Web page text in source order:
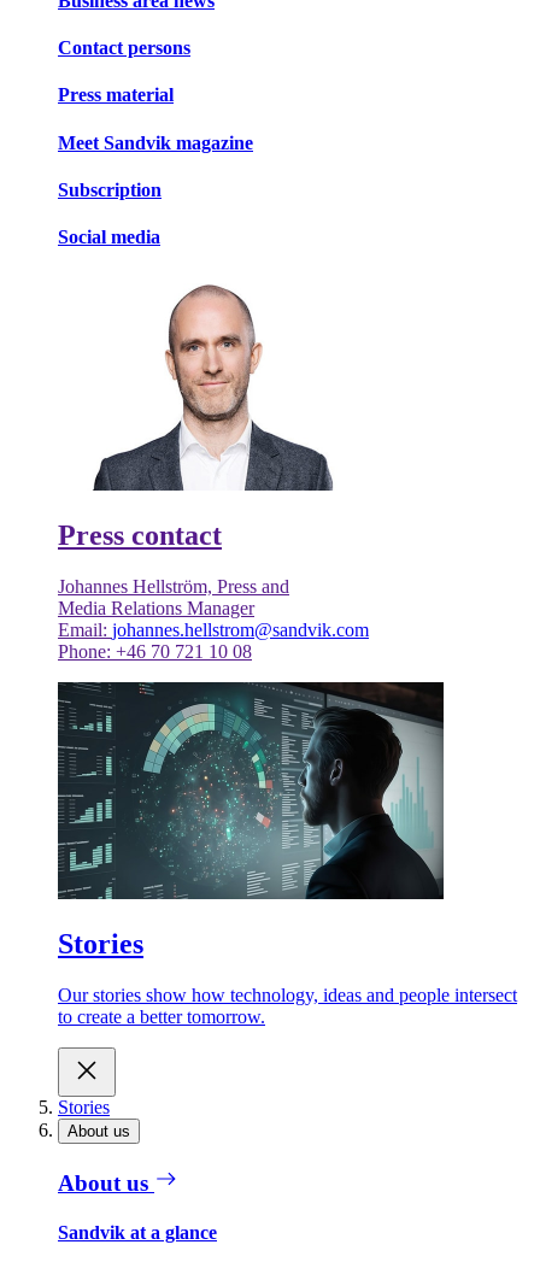
Contact persons
Press material
Meet Sandvik magazine
Subscription
Social media
Press contact
Johannes Hellström, Press and
Media Relations Manager
Email: johannes.hellstrom@sandvik.com
Phone: +46 70 721 10 08
Stories
Our stories show how technology, ideas and people intersect
to create a better tomorrow.
Stories
About us
About us
Sandvik at a glance